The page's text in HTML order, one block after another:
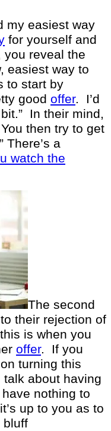
my easiest way
for yourself and
reveal the
easiest way to
to start by
good offer. I’d
In their mind,
then try to get
There’s a
watch the
The second
their rejection of
is when you
offer. If you
turning this
about having
nothing to
up to you as to
bluff